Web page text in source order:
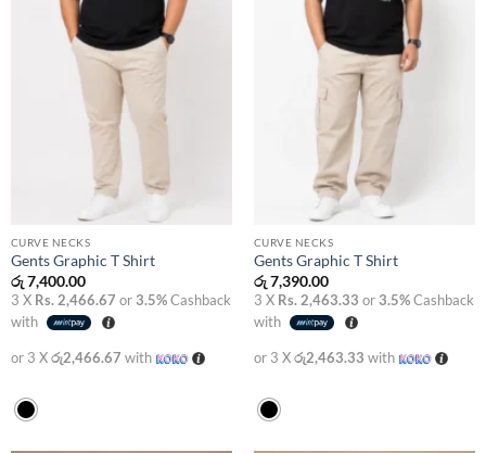
CURVE NECKS
Gents Graphic T Shirt
රු7,400.00
3 X Rs. 2,466.67 or3.5%Cashback
with
or 3 Xරු2,466.67 with
CURVE NECKS
Gents Graphic T Shirt
රු7,390.00
3 X Rs. 2,463.33 or3.5%Cashback
with
or 3 Xරු2,463.33 with